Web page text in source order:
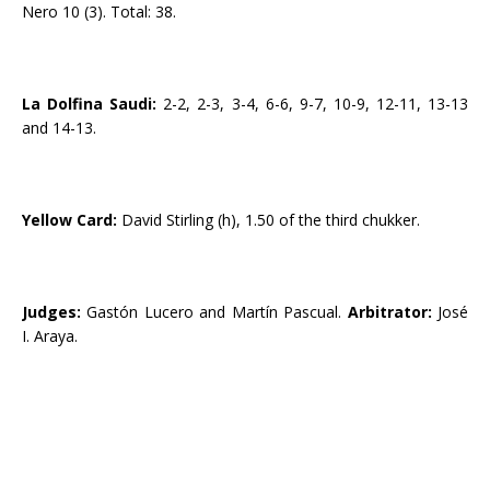
Nero 10 (3). Total: 38.
La Dolfina Saudi: 2-2, 2-3, 3-4, 6-6, 9-7, 10-9, 12-11, 13-13
and 14-13.
Yellow Card: David Stirling (h), 1.50 of the third chukker.
Judges:Gastón Lucero and Martín Pascual. Arbitrator: José
I. Araya.